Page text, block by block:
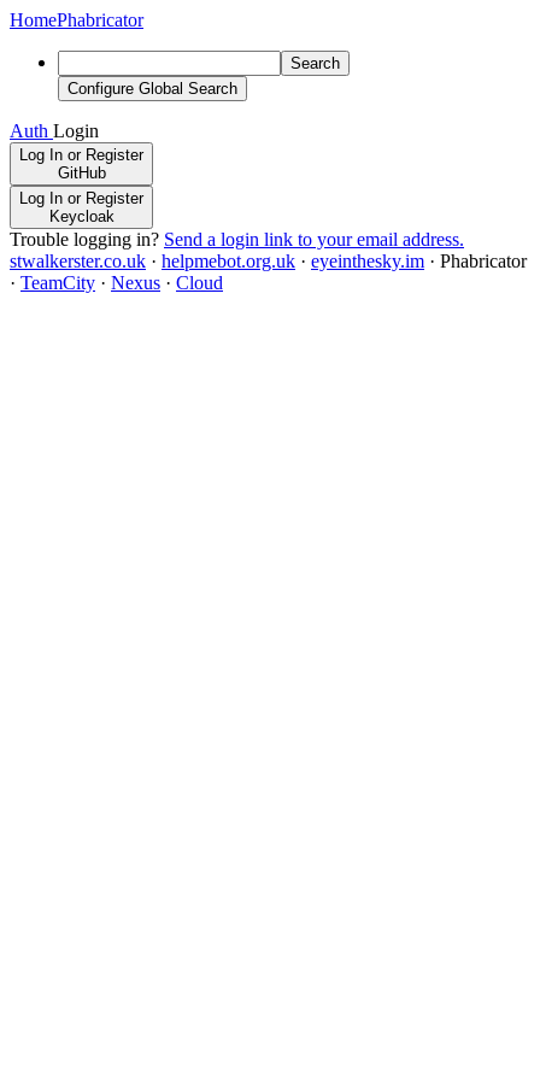
HomePhabricator
Search
Configure Global Search
Auth Login
Log In or Register
GitHub
Log In or Register
Keycloak
Trouble logging in? Send a login link to your email address.
stwalkerster.co.uk · helpmebot.org.uk · eyeinthesky.im · Phabricator
· TeamCity · Nexus · Cloud